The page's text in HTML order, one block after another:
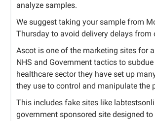
analyze samples.
We suggest taking your sample from
Thursday to avoid delivery delays from
Ascot is one of the marketing sites for
NHS and Government tactics to
healthcare sector they have set up
they use to control and manipulate the
This includes fake sites like
government sponsored site designed to